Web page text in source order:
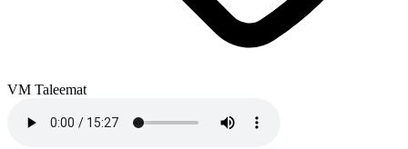
VM Taleemat